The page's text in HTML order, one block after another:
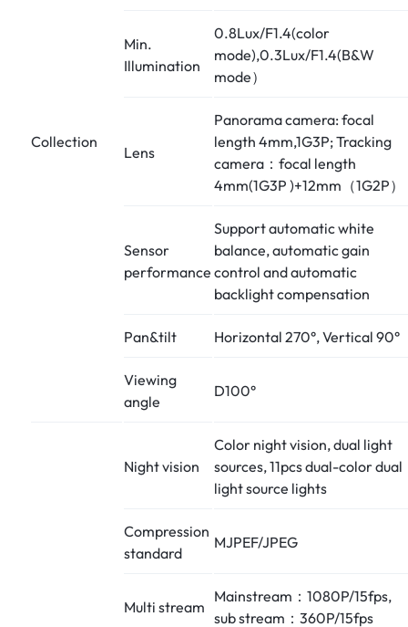
Collection
Min.
Illumination
0.8Lux/F1.4(color
mode),0.3Lux/F1.4(B&W
mode）
Lens
Panorama camera: focal
length 4mm,1G3P; Tracking
camera：focal length
4mm(1G3P )+12mm（1G2P）
Sensor
performance
Support automatic white
balance, automatic gain
control and automatic
backlight compensation
Pan&tilt Horizontal 270°, Vertical 90°
Viewing
angle
D100°
Night vision
Color night vision, dual light
sources, 11pcs dual-color dual
light source lights
Compression
standard
MJPEF/JPEG
Multi stream
Mainstream：1080P/15fps,
sub stream：360P/15fps